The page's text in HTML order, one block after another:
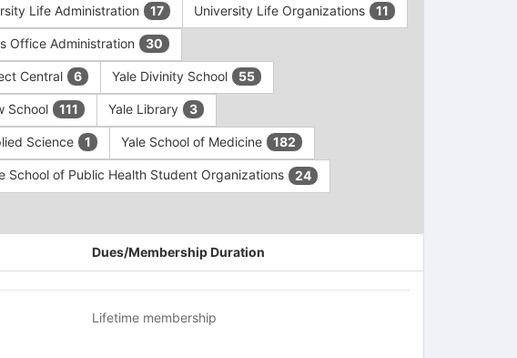
Life Administration 17 University Life Organizations 11
Office Administration 30
Central 6 Yale Divinity School 55
School 111 Yale Library 3
Science 1 Yale School of Medicine 182
School of Public Health Student Organizations 24
Dues/Membership Duration
Lifetime membership